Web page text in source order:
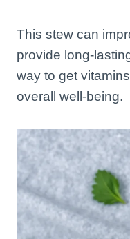
This stew can
provide long-
way to get
overall well-being.